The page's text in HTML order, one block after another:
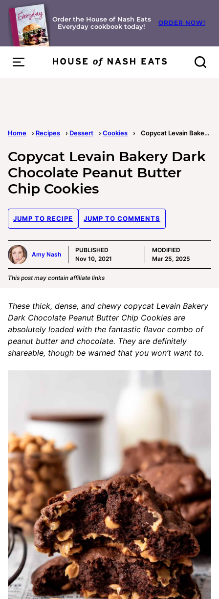
Skip
content
Order the House of Nash Eats
Everyday cookbook today!
ORDER NOW!
Home › Recipes › Dessert › Cookies › Copycat Levain Bakery Dark Chocolate Peanut Butter Chip Cookies
Copycat Levain Bakery Dark
Chocolate Peanut Butter
Chip Cookies
JUMP TO RECIPE JUMP TO COMMENTS
Amy Nash
PUBLISHED
Nov 10, 2021
MODIFIED
Mar 25, 2025
This post may contain affiliate links
These thick, dense, and chewy copycat Levain Bakery
Dark Chocolate Peanut Butter Chip Cookies are
absolutely loaded with the fantastic flavor combo of
peanut butter and chocolate. They are definitely
shareable, though be warned that you won’t want to.